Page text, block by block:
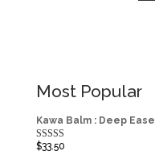
Most Popular
Kawa Balm : Deep Ease
Rated5.00
$33.50